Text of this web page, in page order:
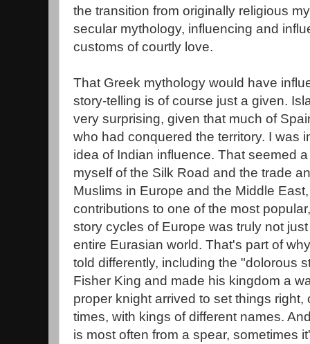
the transition from originally religious
secular mythology, influencing and
customs of courtly love.
That Greek mythology would have
story-telling is of course just a given.
very surprising, given that much of
who had conquered the territory. I was
idea of Indian influence. That seemed
myself of the Silk Road and the trade
Muslims in Europe and the Middle
contributions to one of the most
story cycles of Europe was truly not
entire Eurasian world. That's part of
told differently, including the "dolorous
Fisher King and made his kingdom a
proper knight arrived to set things
times, with kings of different names.
is most often from a spear, sometimes